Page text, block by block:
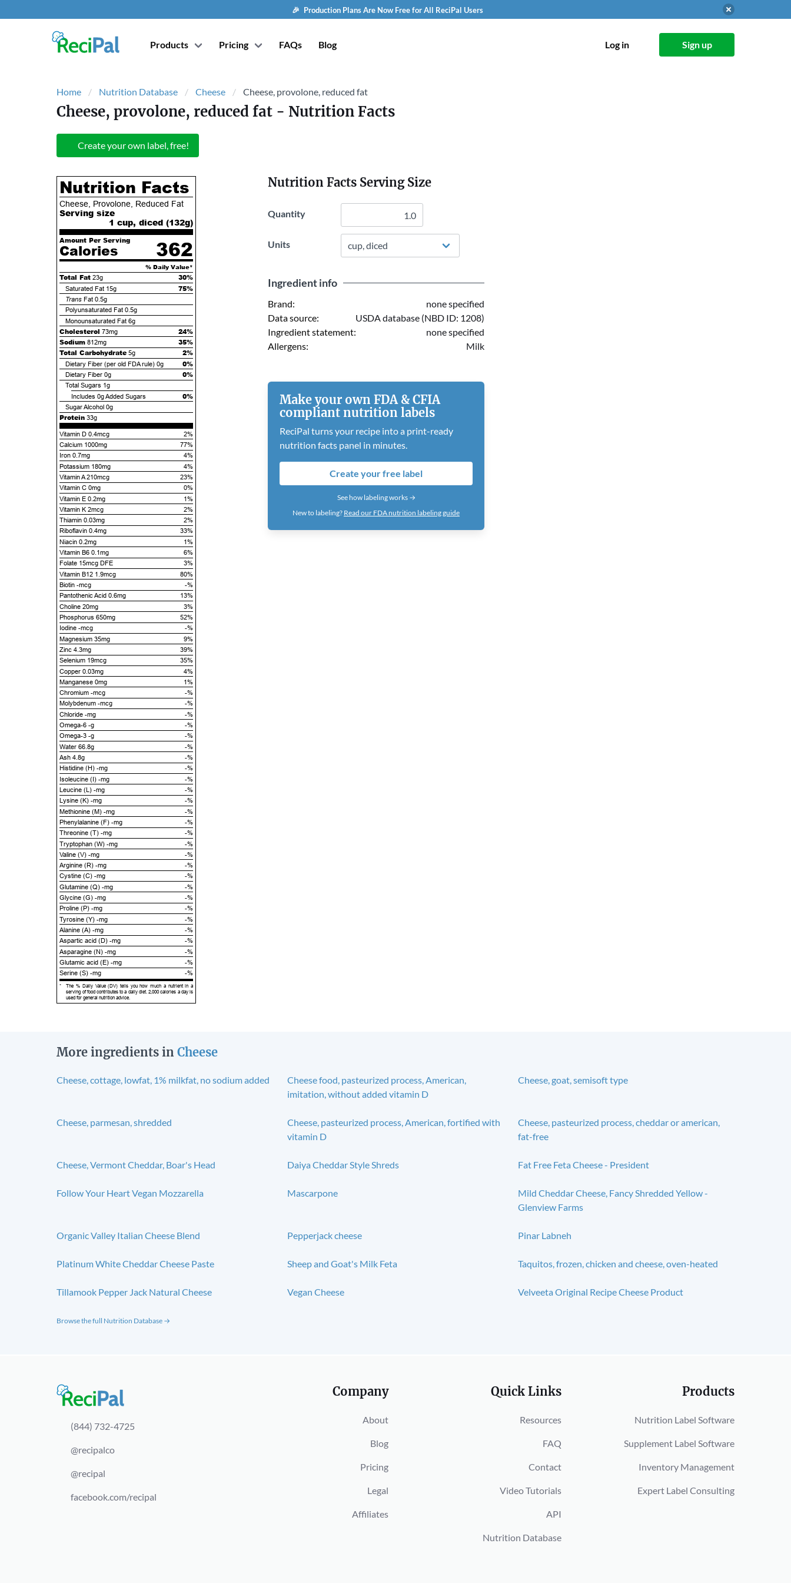
🎉 Production Plans Are Now Free for All ReciPal Users
Products Pricing FAQs Blog Log in Sign up
Home Nutrition Database Cheese Cheese, provolone, reduced fat
Cheese, provolone, reduced fat - Nutrition Facts
Create your own label, free!
Nutrition Facts
Cheese, Provolone, Reduced Fat
Serving size
1 cup, diced (132g)
Amount Per Serving
Calories 362
% Daily Value*
Total Fat 23g 30%
Saturated Fat 15g 75%
Trans Fat 0.5g
Polyunsaturated Fat 0.5g
Monounsaturated Fat 6g
Cholesterol 73mg
24%
Sodium 812mg
35%
Total Carbohydrate 5g 2%
Dietary Fiber (per old FDA rule) 0g 0%
Dietary Fiber 0g 0%
Total Sugars 1g
Includes 0gAdded Sugars 0%
Sugar Alcohol 0g
Protein 33g
Vitamin D 0.4mcg
2%
Calcium 1000mg
77%
Iron 0.7mg
4%
Potassium 180mg
4%
Vitamin A 210mcg
23%
Vitamin C 0mg
0%
Vitamin E 0.2mg
1%
Vitamin K 2mcg
2%
Thiamin 0.03mg
2%
Riboflavin 0.4mg
33%
Niacin 0.2mg
1%
Vitamin B6 0.1mg
6%
Folate 15mcg DFE
3%
Vitamin B12 1.9mcg
80%
Biotin -mcg
-%
Pantothenic Acid 0.6mg
13%
Choline 20mg
3%
Phosphorus 650mg
52%
Iodine -mcg
-%
Magnesium 35mg
9%
Zinc 4.3mg
39%
Selenium 19mcg
35%
Copper 0.03mg
4%
Manganese 0mg
1%
Chromium -mcg
-%
Molybdenum -mcg
-%
Chloride -mg
-%
Omega-6 -g
-%
Omega-3 -g
-%
Water 66.8g
-%
Ash 4.8g
-%
Histidine (H) -mg
-%
Isoleucine (I) -mg
-%
Leucine (L) -mg
-%
Lysine (K) -mg
-%
Methionine (M) -mg
-%
Phenylalanine (F) -mg
-%
Threonine (T) -mg
-%
Tryptophan (W) -mg
-%
Valine (V) -mg
-%
Arginine (R) -mg
-%
Cystine (C) -mg
-%
Glutamine (Q) -mg
-%
Glycine (G) -mg
-%
Proline (P) -mg
-%
Tyrosine (Y) -mg
-%
Alanine (A) -mg
-%
Aspartic acid (D) -mg
-%
Asparagine (N) -mg
-%
Glutamic acid (E) -mg
-%
Serine (S) -mg
-%
*
The % Daily Value (DV) tells you how much a nutrient in a
serving of food contributes to a daily diet. 2,000 calories a day is
used for general nutrition advice.
Nutrition Facts Serving Size
Quantity
Units
Ingredient info
Brand:
none specified
Data source:
USDA database (NBD ID: 1208)
Ingredient statement:
none specified
Allergens:
Milk
Make your own FDA & CFIA
compliant nutrition labels
ReciPal turns your recipe into a print-ready
nutrition facts panel in minutes.
Create your free label
See how labeling works →
New to labeling? Read our FDA nutrition labeling guide
More ingredients in Cheese
Cheese, cottage, lowfat, 1% milkfat, no sodium added
Cheese food, pasteurized process, American,
imitation, without added vitamin D
Cheese, goat, semisoft type
Cheese, parmesan, shredded
Cheese, pasteurized process, American, fortified with
vitamin D
Cheese, pasteurized process, cheddar or american,
fat-free
Cheese, Vermont Cheddar, Boar's Head Daiya Cheddar Style Shreds Fat Free Feta Cheese - President
Follow Your Heart Vegan Mozzarella Mascarpone
Mild Cheddar Cheese, Fancy Shredded Yellow -
Glenview Farms
Organic Valley Italian Cheese Blend Pepperjack cheese Pinar Labneh
Platinum White Cheddar Cheese Paste Sheep and Goat's Milk Feta Taquitos, frozen, chicken and cheese, oven-heated
Tillamook Pepper Jack Natural Cheese Vegan Cheese Velveeta Original Recipe Cheese Product
Browse the full Nutrition Database →
(844) 732-4725
@recipalco
@recipal
facebook.com/recipal
Company
About
Blog
Pricing
Legal
Affiliates
Quick Links
Resources
FAQ
Contact
Video Tutorials
API
Nutrition Database
Products
Nutrition Label Software
Supplement Label Software
Inventory Management
Expert Label Consulting